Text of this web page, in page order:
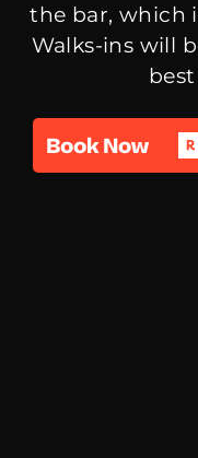
the bar, which
Walks-ins will